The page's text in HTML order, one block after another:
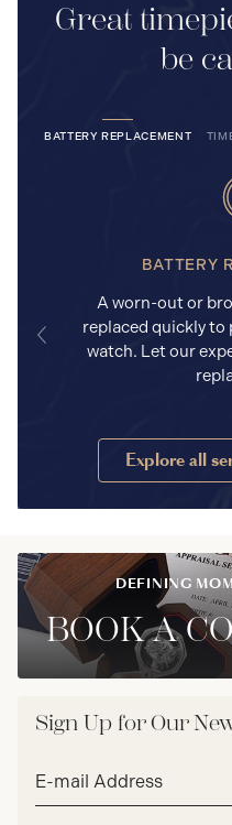
Great
be
BATTERY REPLACEMENT
BATTERY
A worn-out or
replaced quickly to
watch. Let our
Explore all
DEFINING
BOOK A
Sign Up for Our
Email